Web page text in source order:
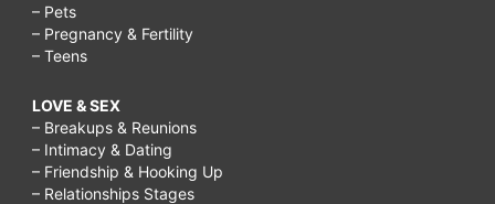
– Pets
– Pregnancy & Fertility
– Teens
LOVE & SEX
– Breakups & Reunions
– Intimacy & Dating
– Friendship & Hooking Up
– Relationships Stages